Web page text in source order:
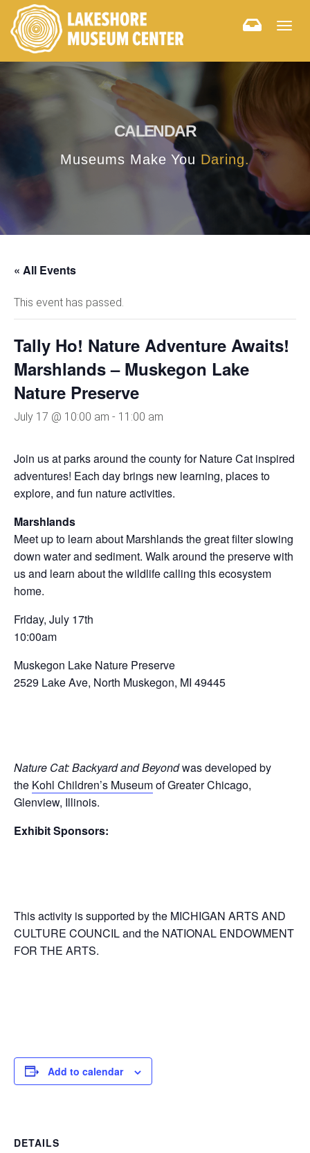
CALENDAR
Museums Make You Daring.
« All Events
This event has passed.
Tally Ho! Nature Adventure Awaits!
Marshlands – Muskegon Lake
Nature Preserve
July 17 @ 10:00 am - 11:00 am
Join us at parks around the county for Nature Cat inspired
adventures! Each day brings new learning, places to
explore, and fun nature activities.
Marshlands
Meet up to learn about Marshlands the great filter slowing
down water and sediment. Walk around the preserve with
us and learn about the wildlife calling this ecosystem
home.
Friday, July 17th
10:00am
Muskegon Lake Nature Preserve
2529 Lake Ave, North Muskegon, MI 49445
Nature Cat: Backyard and Beyondwas developed by
the Kohl Children’s Museumof Greater Chicago,
Glenview, Illinois.
Exhibit Sponsors:
This activity is supported by the MICHIGAN ARTS AND
CULTURE COUNCIL and the NATIONAL ENDOWMENT
FOR THE ARTS.
Add to calendar
DETAILS